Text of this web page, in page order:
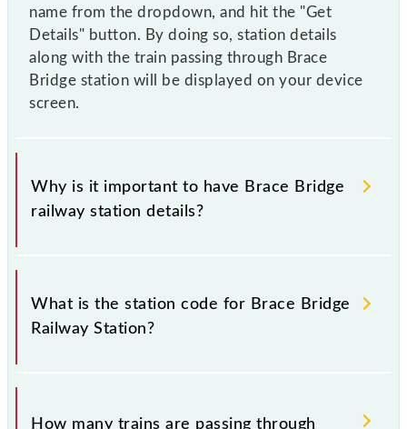
name from the dropdown, and hit the "Get
Details" button. By doing so, station details
along with the train passing through Brace
Bridge station will be displayed on your device
screen.
Why is it important to have Brace Bridge
railway station details?
This information is very important as the knowledge
of Brace Bridge (BRJ) railway station helps avoid
confusion between similar-sounding station names
have to leave for somewhere urgently and you have
information about trains that pass through Brace
What is the station code for Brace Bridge
Railway Station?
The station code for Brace Bridge railway station is
BRJ.
How many trains are passing through